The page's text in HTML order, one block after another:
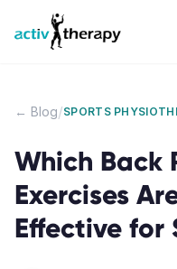
Skip to content
← Blog/SPORTS
Which Back
Exercises
Effective for